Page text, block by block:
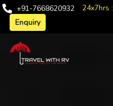
+91-7668620932 24x7hrs :
Enquiry